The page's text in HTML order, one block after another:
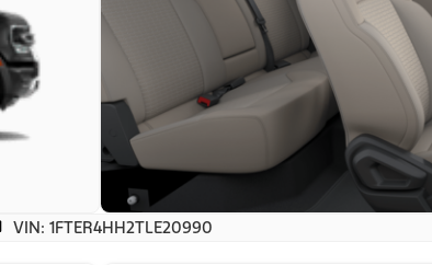
VIN: 1FTER4HH2TLE20990